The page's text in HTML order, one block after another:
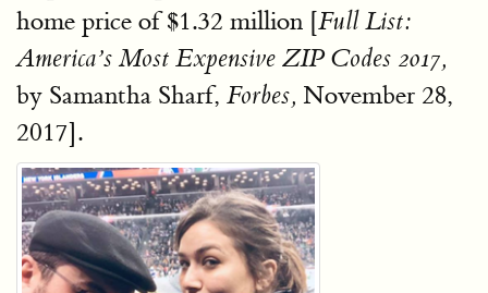
home price of $1.32 million [Full List:
America’s Most Expensive ZIP Codes 2017,
by Samantha Sharf, Forbes, November 28,
2017].